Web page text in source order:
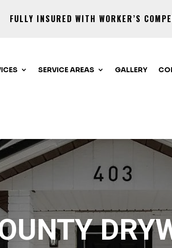
FULLY INSURED WITH WORKER’S
SERVICE AREAS GALLERY